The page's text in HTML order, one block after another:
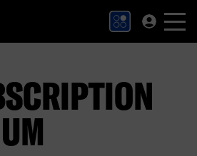
Link to Homepage.